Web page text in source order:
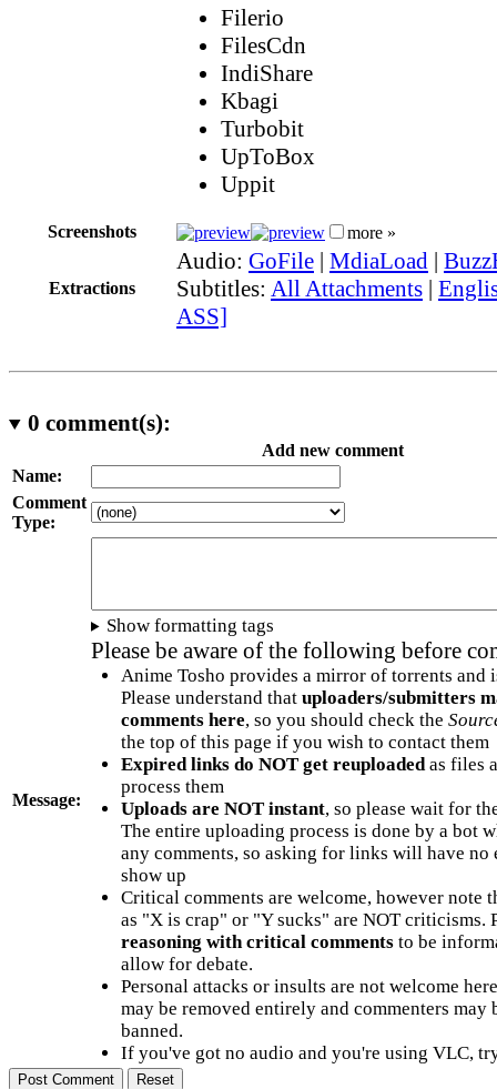
Filerio
FilesCdn
IndiShare
Kbagi
Turbobit
UpToBox
Uppit
Screenshots more »
Extractions
Audio: GoFile | MdiaLoad |
Subtitles: All Attachments |
ASS]
0 comment(s):
Add new comment
Name:
Comment
Type:
Message:
Show formatting tags
Please be aware of the following before
Anime Tosho provides a mirror of torrents and
Please understand that uploaders/submitters
comments here, so you should check the
the top of this page if you wish to contact them
Expired links do NOT get reuploadedas files
process them
Uploads are NOT instant, so please wait for
The entire uploading process is done by a bot
any comments, so asking for links will have no
show up
Critical comments are welcome, however note
as "X is crap" or "Y sucks" are NOT criticisms.
reasoning with critical commentsto be
allow for debate.
Personal attacks or insults are not welcome
may be removed entirely and commenters may
banned.
If you've got no audio and you're using VLC,